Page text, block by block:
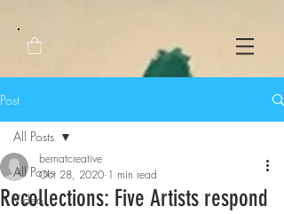
Post
All Posts
Video
All Posts
Recollections: Five Artists respond
bernatcreative
Oct 28, 2020 1 min read